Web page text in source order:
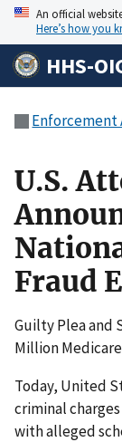
An official
Here’s how you
HHS-
Enforcement
U.S.
Fraud
Guilty Plea and
Million
Today, United
criminal
with alleged